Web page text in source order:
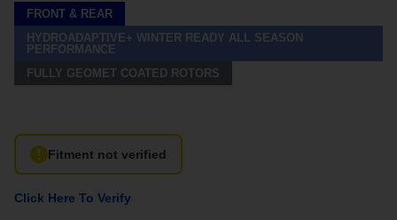
FRONT & REAR
HYDROADAPTIVE+ WINTER READY ALL SEASON
PERFORMANCE
FULLY GEOMET COATED ROTORS
Fitment not verified
Click Here To Verify